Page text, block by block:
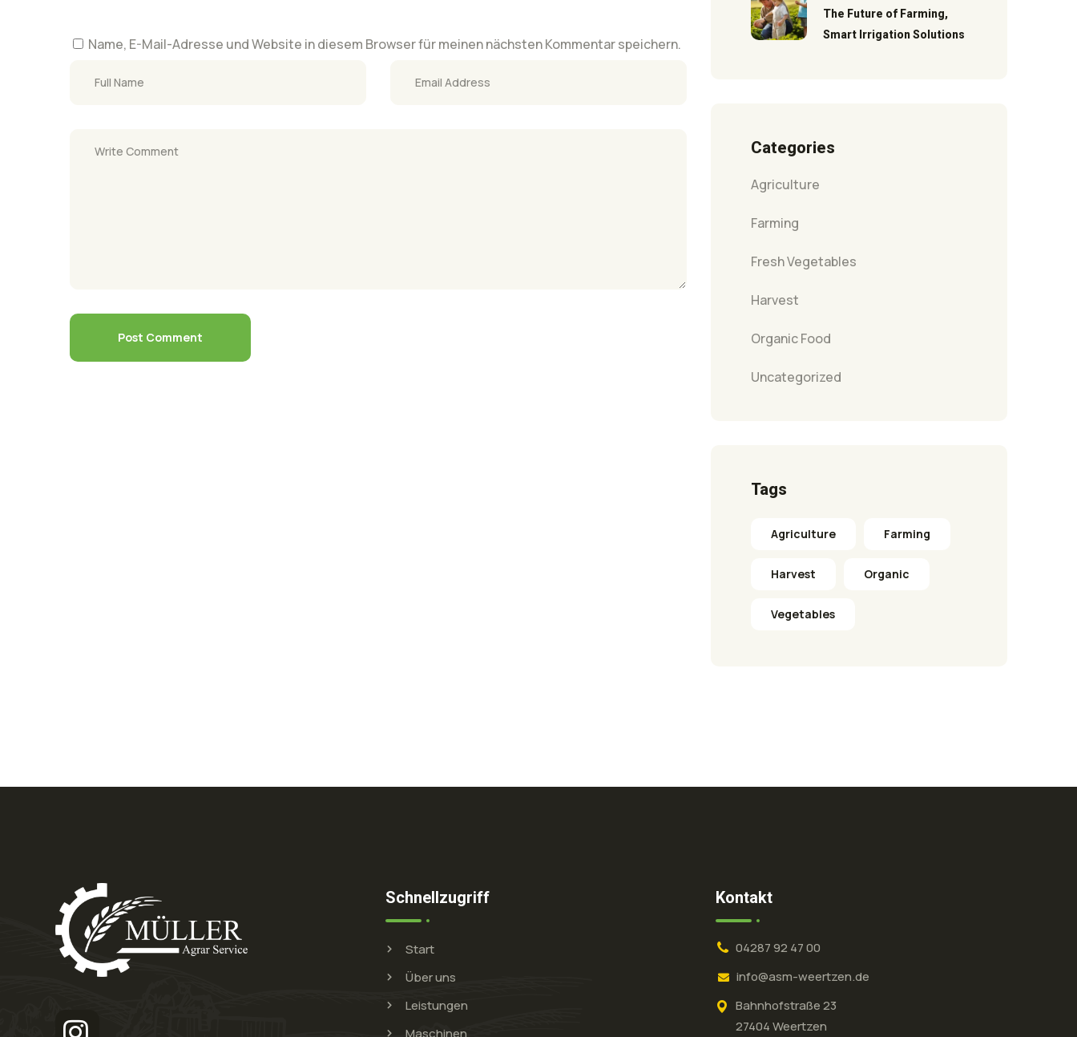
Name, E-Mail-Adresse und Website in diesem Browser für meinen nächsten Kommentar speichern.
The Future of Farming,
Smart Irrigation Solutions
Categories
Agriculture
Farming
Fresh Vegetables
Harvest
Organic Food
Uncategorized
Tags
Agriculture Farming
Harvest Organic
Vegetables
Schnellzugriff
Start
Über uns
Leistungen
Maschinen
Kontakt
04287 92 47 00
info@asm-weertzen.de
Bahnhofstraße 23
27404 Weertzen